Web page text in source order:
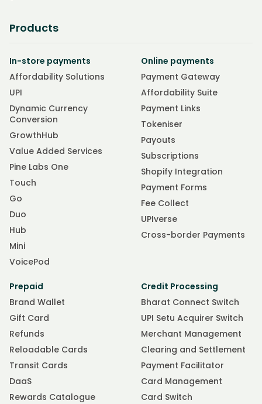
Products
In-store payments
Affordability Solutions
UPI
Dynamic Currency
Conversion
GrowthHub
Value Added Services
Pine Labs One
Touch
Go
Duo
Hub
Mini
VoicePod
Online payments
Payment Gateway
Affordability Suite
Payment Links
Tokeniser
Payouts
Subscriptions
Shopify Integration
Payment Forms
Fee Collect
UPIverse
Cross-border Payments
Prepaid
Brand Wallet
Gift Card
Refunds
Reloadable Cards
Transit Cards
DaaS
Rewards Catalogue
Credit Processing
Bharat Connect Switch
UPI Setu Acquirer Switch
Merchant Management
Clearing and Settlement
Payment Facilitator
Card Management
Card Switch